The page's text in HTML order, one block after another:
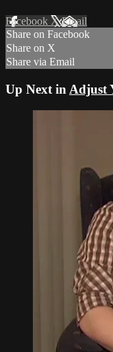
Facebook XEmail
Share on Facebook
Share on X
Share via Email
Up Next in Adjust